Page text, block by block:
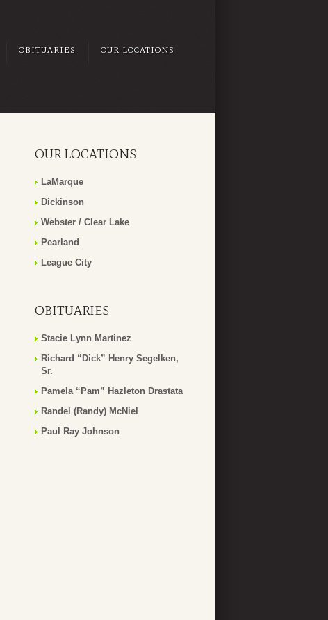
OBITUARIES OUR LOCATIONS
OUR LOCATIONS
LaMarque
Dickinson
Webster / Clear Lake
Pearland
League City
OBITUARIES
Stacie Lynn Martinez
Richard “Dick” Henry Segelken,
Sr.
Pamela “Pam” Hazleton Drastata
Randel (Randy) McNiel
Paul Ray Johnson